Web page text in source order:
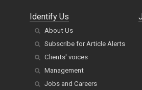
Identify Us
About Us
Subscribe for Article Alerts
Clients' voices
Management
Jobs and Careers